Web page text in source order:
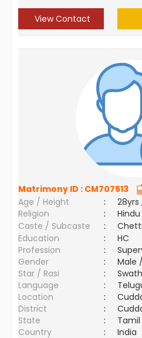
View Contact
Matrimony ID : CM707513
Age / Height
:
28yrs
Religion
:
Hindu
Caste / Subcaste
:
Education
:
HC
Profession
:
Gender
:
Male
Star / Rasi
:
Language
:
Location
:
District
:
State
:
Tamil
Country
: India